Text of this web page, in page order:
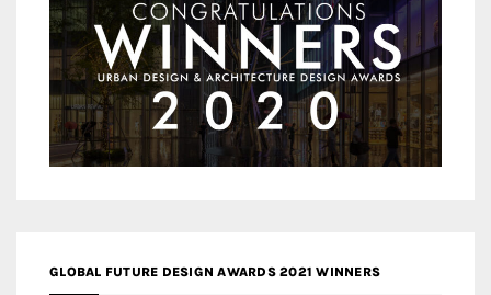
GLOBAL FUTURE DESIGN AWARDS 2021 WINNERS